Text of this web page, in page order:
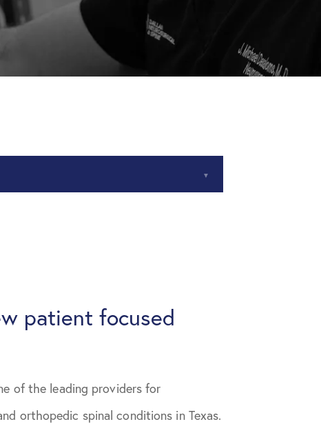
patient focused
of the leading providers for
orthopedic spinal conditions in Texas.